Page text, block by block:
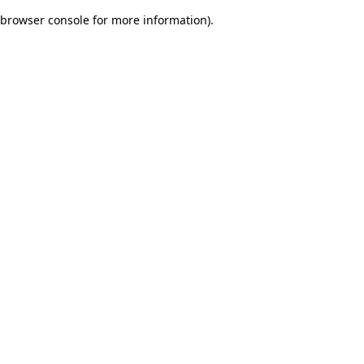
browser console for more information).